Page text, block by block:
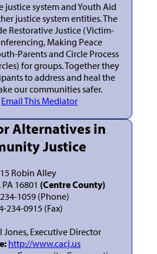
justice system and Youth Aid
justice system entities. The
Restorative Justice (Victim-
Making Peace
Parents and Circle Process
for groups. Together they
to address and heal the
our communities safer.
Email This Mediator
Alternatives in
Justice
Robin Alley
16801 (Centre County)
1059 (Phone)
234-0915 (Fax)
Jones, Executive Director
http://www.cacj.us